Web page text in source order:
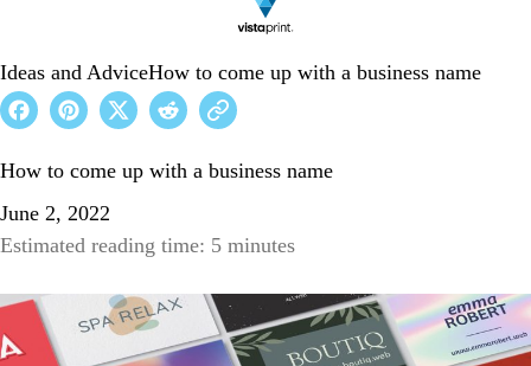
Ideas and AdviceHow to come up with a business name
How to come up with a business name
June 2, 2022
Estimated reading time: 5 minutes